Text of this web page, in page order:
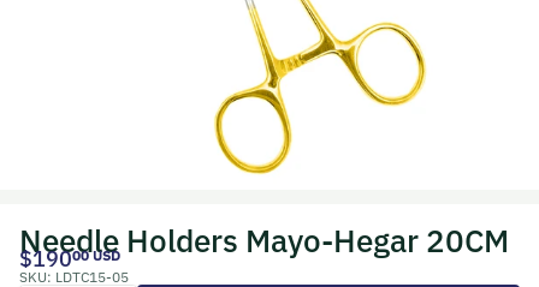
Needle Holders Mayo-Hegar 20CM
$19000 USD
SKU: LDTC15-05